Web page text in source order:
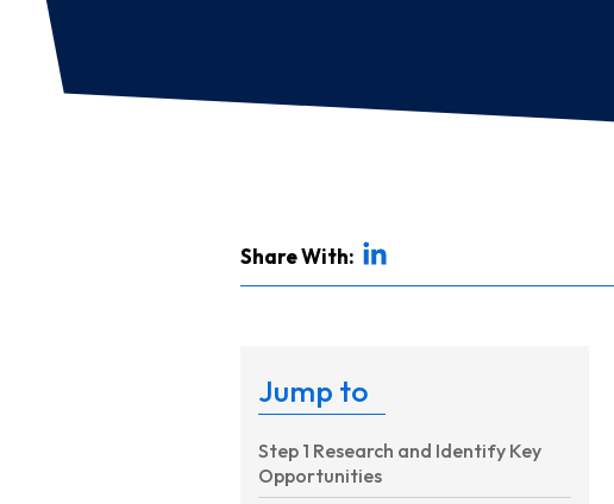
Share With:
Jump to
Step 1 Research and Identify Key
Opportunities